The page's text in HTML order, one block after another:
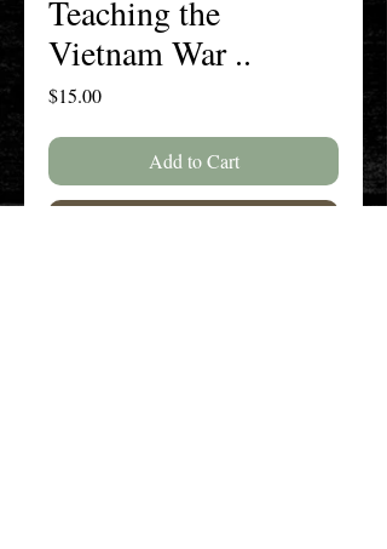
Teaching the
Vietnam War ..
$15.00Price
Add to Cart